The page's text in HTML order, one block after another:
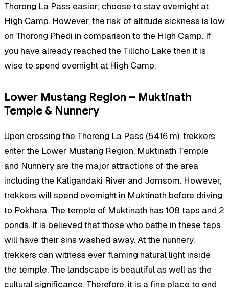
Thorong La Pass easier; choose to stay overnight at
High Camp. However, the risk of altitude sickness is low
on Thorong Phedi in comparison to the High Camp. If
you have already reached the Tilicho Lake then it is
wise to spend overnight at High Camp.
Lower Mustang Region – Muktinath
Temple & Nunnery
Upon crossing the Thorong La Pass (5416 m), trekkers
enter the Lower Mustang Region. Muktinath Temple
and Nunnery are the major attractions of the area
including the Kaligandaki River and Jomsom. However,
trekkers will spend overnight in Muktinath before driving
to Pokhara. The temple of Muktinath has 108 taps and 2
ponds. It is believed that those who bathe in these taps
will have their sins washed away. At the nunnery,
trekkers can witness ever flaming natural light inside
the temple. The landscape is beautiful as well as the
cultural significance. Therefore, it is a fine place to end